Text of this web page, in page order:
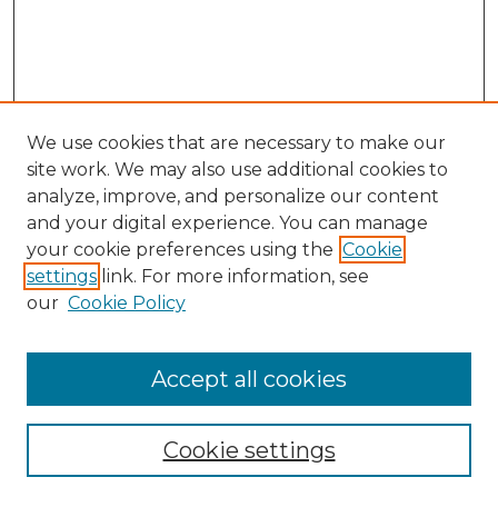
Search
Enter search terms:
Select context to search:
Advanced Search
We use cookies that are necessary to make our
site work. We may also use additional cookies to
analyze, improve, and personalize our content
and your digital experience. You can manage
your cookie preferences using the Cookie
settings link. For more information, see
our Cookie Policy
Cookie settings
Accept all cookies